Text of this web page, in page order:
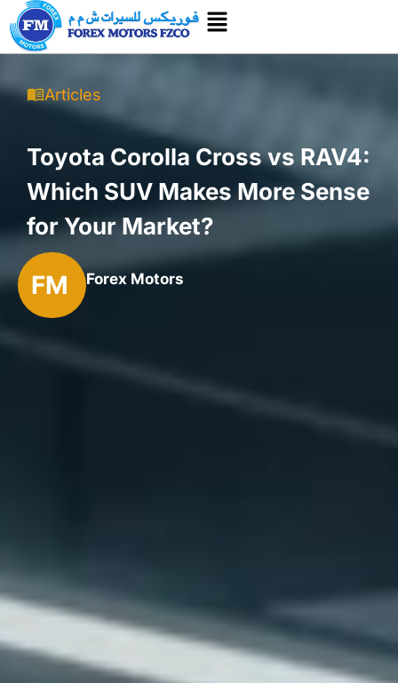
Articles
Toyota Corolla Cross vs RAV4:
Which SUV Makes More Sense
for Your Market?
FM Forex Motors